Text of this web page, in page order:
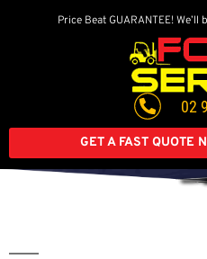
Price Beat GUARANTEE!
02
GET A FAST QUOTE
Get A Great Deal On
A Brand New Forklift